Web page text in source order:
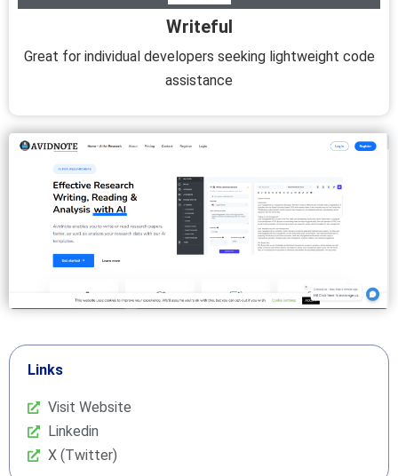
Writeful
Great for individual developers seeking lightweight code
assistance
Links
Visit Website
Linkedin
X (Twitter)